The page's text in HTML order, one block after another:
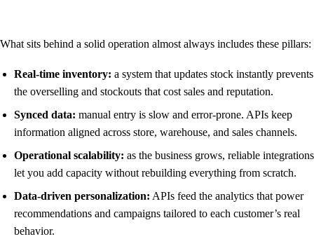
What sits behind a solid operation almost always includes these pillars:
Real-time inventory: a system that updates stock instantly prevents
the overselling and stockouts that cost sales and reputation.
Synced data: manual entry is slow and error-prone. APIs keep
information aligned across store, warehouse, and sales channels.
Operational scalability: as the business grows, reliable integrations
let you add capacity without rebuilding everything from scratch.
Data-driven personalization: APIs feed the analytics that power
recommendations and campaigns tailored to each customer’s real
behavior.